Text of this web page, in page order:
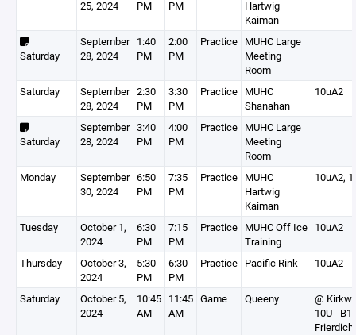
25, 2024
PM
PM
Hartwig
Kaiman
Saturday
September
28, 2024
1:40
PM
2:00
PM
Practice MUHC Large
Meeting
Room
Saturday
September
28, 2024
2:30
PM
3:30
PM
Practice MUHC
Shanahan
10uA2
Saturday
September
28, 2024
3:40
PM
4:00
PM
Practice MUHC Large
Meeting
Room
Monday
September
30, 2024
6:50
PM
7:35
PM
Practice MUHC
Hartwig
Kaiman
10uA2,
Tuesday
October 1,
2024
6:30
PM
7:15
PM
Practice MUHC Off Ice
Training
10uA2
Thursday
October 3,
2024
5:30
PM
6:30
PM
Practice Pacific Rink 10uA2
Saturday
October 5,
2024
10:45
AM
11:45
AM
Game Queeny
@
10U - B1
Frierdich